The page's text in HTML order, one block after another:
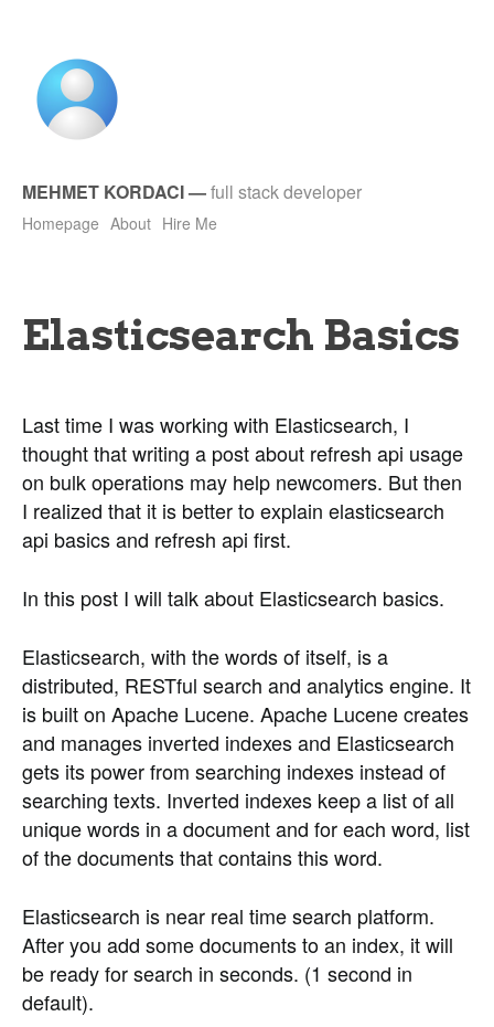
MEHMET KORDACI—full stack developer
Homepage About Hire Me
Elasticsearch Basics
Last time I was working with Elasticsearch, I
thought that writing a post about refresh api usage
on bulk operations may help newcomers. But then
I realized that it is better to explain elasticsearch
api basics and refresh api first.
In this post I will talk about Elasticsearch basics.
Elasticsearch, with the words of itself, is a
distributed, RESTful search and analytics engine. It
is built on Apache Lucene. Apache Lucene creates
and manages inverted indexes and Elasticsearch
gets its power from searching indexes instead of
searching texts. Inverted indexes keep a list of all
unique words in a document and for each word, list
of the documents that contains this word.
Elasticsearch is near real time search platform.
After you add some documents to an index, it will
be ready for search in seconds. (1 second in
default).